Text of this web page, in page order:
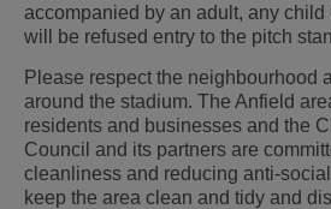
accompanied by an adult, any child
will be refused entry to the pitch
Please respect the neighbourhood
around the stadium. The Anfield
residents and businesses and the
Council and its partners are
cleanliness and reducing anti-
keep the area clean and tidy and